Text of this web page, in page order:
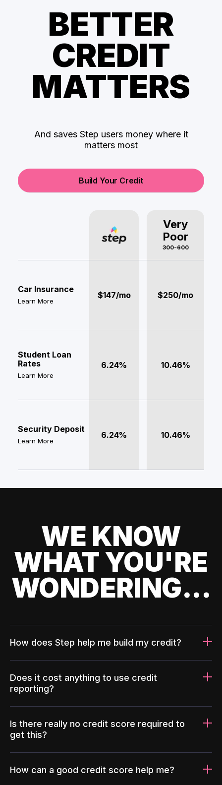
BETTER
CREDIT
MATTERS
And saves Step users money where it
matters most
Build Your Credit
Very
Poor
300-600
Car Insurance
Learn More
$147/mo $250/mo
Student Loan
Rates
Learn More
6.24% 10.46%
Security Deposit
Learn More
6.24% 10.46%
WE KNOW
WHAT YOU'RE
WONDERING...
How does Step help me build my credit?
Does it cost anything to use credit
reporting?
Is there really no credit score required to
get this?
How can a good credit score help me?